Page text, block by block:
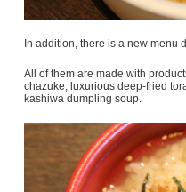
In addition, there is a new menu
All of them are made with
chazuke, luxurious deep-fried
kashiwa dumpling soup.